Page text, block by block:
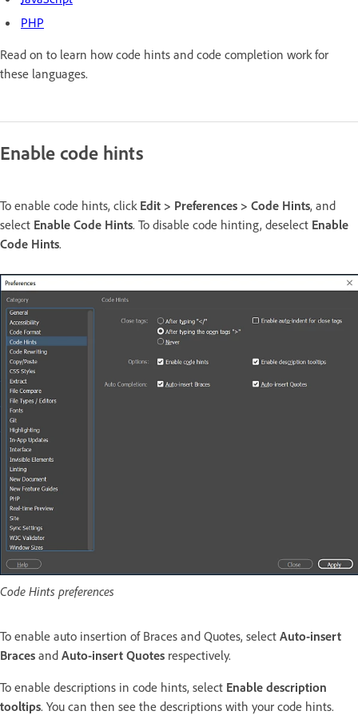
PHP
Read on to learn how code hints and code completion work for
these languages.
Enable code hints
To enable code hints, click Edit > Preferences > Code Hints, and
select Enable Code Hints. To disable code hinting, deselect Enable
Code Hints.
Code Hints preferences
To enable auto insertion of Braces and Quotes, select Auto-insert
Braces and Auto-insert Quotes respectively.
To enable descriptions in code hints, select Enable description
tooltips. You can then see the descriptions with your code hints.